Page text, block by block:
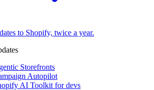
to Shopify, twice a year.
Storefronts
Autopilot
AI Toolkit for devs